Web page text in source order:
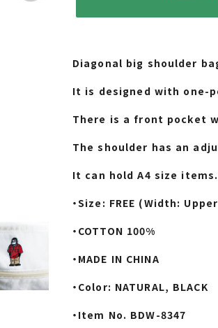
to
cart
Diagonal big shoulder
It is designed with one-
There is a front pocket
The shoulder has an
It can hold A4 size items.
・Size: FREE (Width:
・COTTON 100%
・MADE IN CHINA
・Color: NATURAL, BLACK
・Item No. BDW-8347